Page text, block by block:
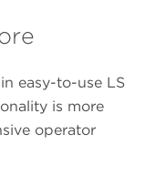
easy-to-use LS
is more
operator